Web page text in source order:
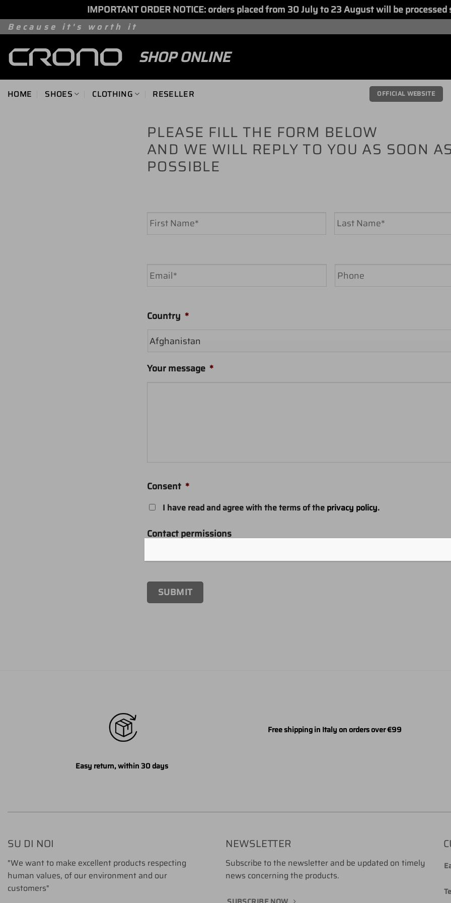
IMPORTANT ORDER NOTICE: orders placed from 30 July to 23 August will be
Skip
content
Because it's worth it
SHOP ONLINE
HOME SHOES CLOTHING RESELLER OFFICIAL WEBSITE
PLEASE FILL THE FORM BELOW
AND WE WILL REPLY TO YOU AS SOON
POSSIBLE
Country *
Your message *
Consent *
I have read and agree with the terms of the privacy policy.
Contact permissions
SUBMIT
Easy return, within 30 days
Free shipping in Italy on orders over €99
SU DI NOI
"We want to make excellent products respecting
human values, of our environment and our
customers"
NEWSLETTER
Subscribe to the newsletter and be updated on timely
news concerning the products.